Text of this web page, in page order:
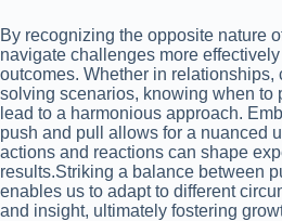
By recognizing the opposite nature
navigate challenges more
outcomes. Whether in relationships,
solving scenarios, knowing when to
lead to a harmonious approach.
push and pull allows for a nuanced
actions and reactions can shape
results.Striking a balance between
enables us to adapt to different
and insight, ultimately fostering